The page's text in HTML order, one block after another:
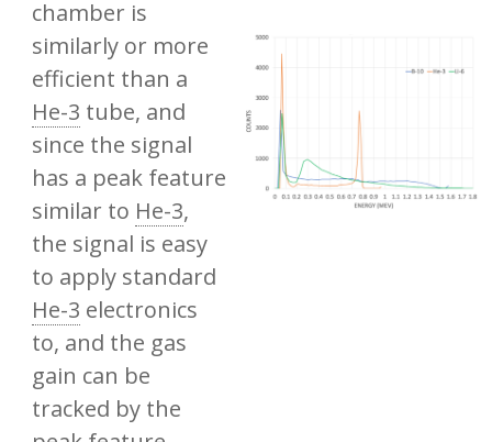
chamber is
similarly or more
efficient than a
He-3 tube, and
since the signal
has a peak feature
similar to He-3,
the signal is easy
to apply standard
He-3 electronics
to, and the gas
gain can be
tracked by the